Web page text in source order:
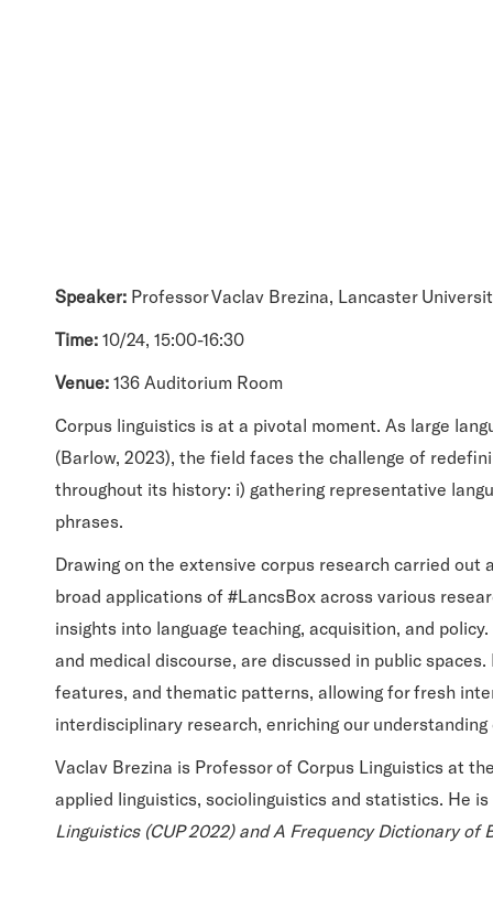
Speaker: Professor Vaclav Brezina, Lancaster
Time: 10/24, 15:00-16:30
Venue: 136 Auditorium Room
Corpus linguistics is at a pivotal moment. As large
(Barlow, 2023), the field faces the challenge of
throughout its history: i) gathering representative
phrases.
Drawing on the extensive corpus research carried
broad applications of #LancsBox across various
insights into language teaching, acquisition, and
and medical discourse, are discussed in public
features, and thematic patterns, allowing for fresh
interdisciplinary research, enriching our understanding
Vaclav Brezina is Professor of Corpus Linguistics at
applied linguistics, sociolinguistics and statistics. He
Linguistics (CUP 2022) and A Frequency Dictionary of